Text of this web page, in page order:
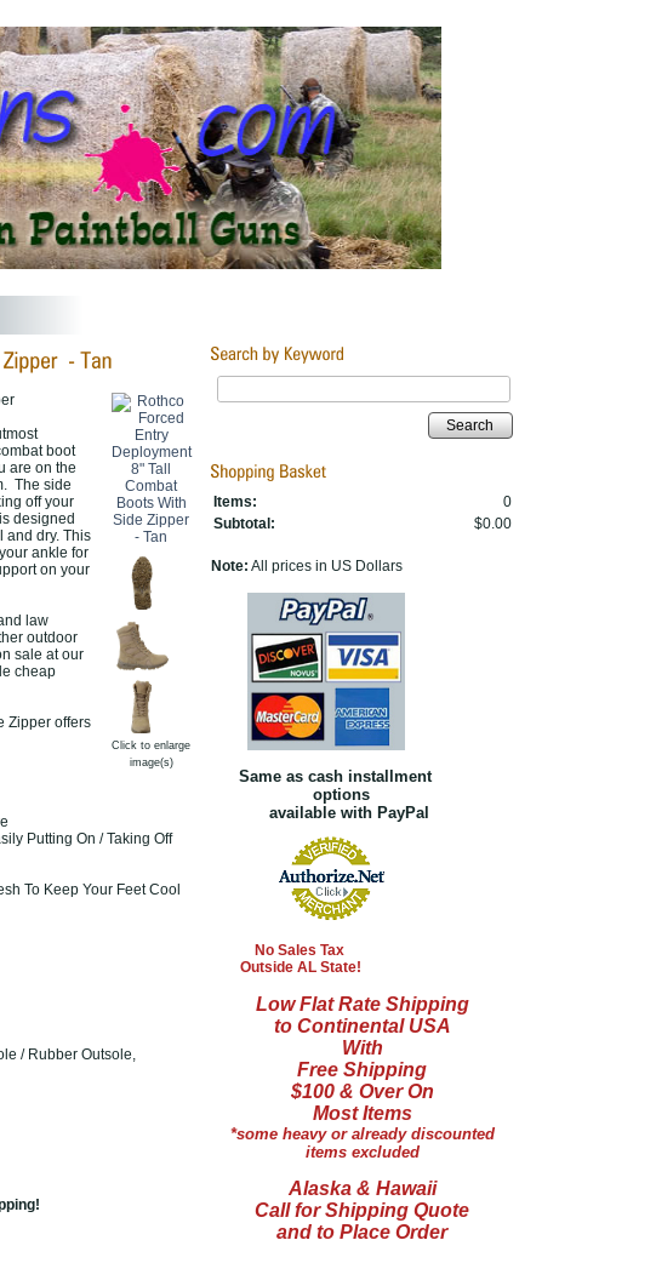
Click to enlarge
image(s)
boot
are on the
The side
off your
designed
and dry. This
ankle for
on your
law
outdoor
sale at our
cheap
Zipper offers
Putting On / Taking Off
To Keep Your Feet Cool
/ Rubber Outsole,
Search
Items:
0
Subtotal:
$0.00
Note: All prices in US Dollars
Same as cash installment
options
available with PayPal
No Sales Tax
Outside AL State!
Low Flat Rate Shipping
to Continental USA
With
Free Shipping
$100 & Over On
Most Items
*some heavy or already discounted
items excluded
Alaska & Hawaii
Call for Shipping Quote
and to Place Order